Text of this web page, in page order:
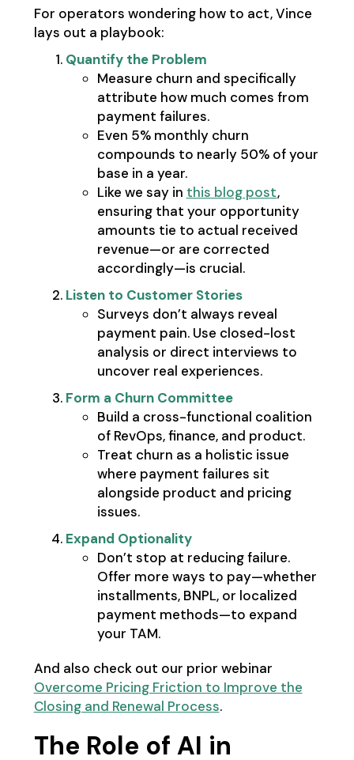
For operators wondering how to act, Vince
lays out a playbook:
Quantify the Problem
Measure churn and specifically
attribute how much comes from
payment failures.
Even 5% monthly churn
compounds to nearly 50% of your
base in a year.
Like we say in this blog post,
ensuring that your opportunity
amounts tie to actual received
revenue—or are corrected
accordingly—is crucial.
Listen to Customer Stories
Surveys don’t always reveal
payment pain. Use closed-lost
analysis or direct interviews to
uncover real experiences.
Form a Churn Committee
Build a cross-functional coalition
of RevOps, finance, and product.
Treat churn as a holistic issue
where payment failures sit
alongside product and pricing
issues.
Expand Optionality
Don’t stop at reducing failure.
Offer more ways to pay—whether
installments, BNPL, or localized
payment methods—to expand
your TAM.
And also check out our prior webinar
Overcome Pricing Friction to Improve the
Closing and Renewal Process.
The Role of AI in